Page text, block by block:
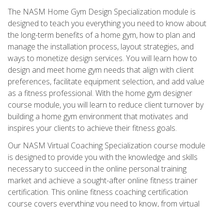
The NASM Home Gym Design Specialization module is
designed to teach you everything you need to know about
the long-term benefits of a home gym, how to plan and
manage the installation process, layout strategies, and
ways to monetize design services. You will learn how to
design and meet home gym needs that align with client
preferences, facilitate equipment selection, and add value
as a fitness professional. With the home gym designer
course module, you will learn to reduce client turnover by
building a home gym environment that motivates and
inspires your clients to achieve their fitness goals.
Our NASM Virtual Coaching Specialization course module
is designed to provide you with the knowledge and skills
necessary to succeed in the online personal training
market and achieve a sought-after online fitness trainer
certification. This online fitness coaching certification
course covers everything you need to know, from virtual